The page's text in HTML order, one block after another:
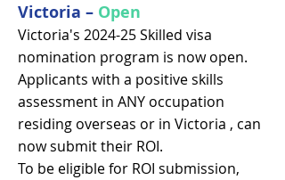
Victoria – Open
Victoria's 2024-25 Skilled visa
nomination program is now open.
Applicants with a positive skills
assessment in ANY occupation
residing overseas or in Victoria , can
now submit their ROI.
To be eligible for ROI submission,